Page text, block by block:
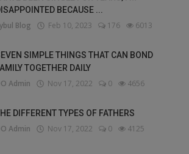
BECAUSE ...
Blog Feb 10, 2023 176 6013
SIMPLE THINGS THAT CAN BOND
TOGETHER DAILY
Admin Nov 17, 2022 0 4656
DIFFERENT TYPES OF FATHERS
Admin Nov 17, 2022 0 4125